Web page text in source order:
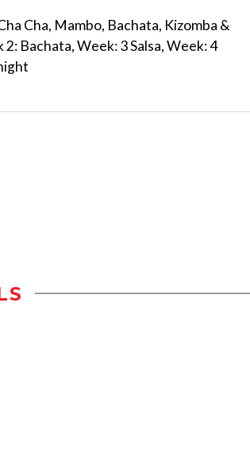
Cha, Mambo, Bachata, Kizomba &
Bachata, Week: 3 Salsa, Week: 4